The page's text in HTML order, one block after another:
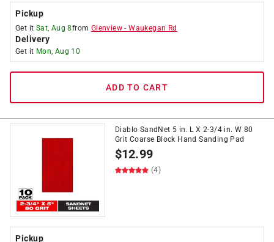
Pickup
Get it Sat, Aug 8from Glenview -Waukegan Rd
Delivery
Get it Mon, Aug 10
ADD TO CART
Diablo SandNet 5 in. L X 2-3/4 in. W 80
Grit Coarse Block Hand Sanding Pad
$12.99
(4)
Pickup